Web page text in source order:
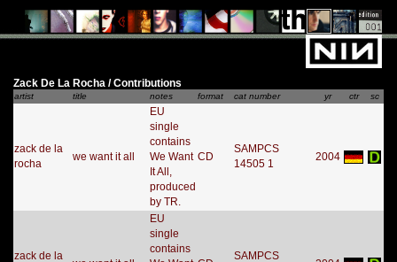
Zack De La Rocha / Contributions
artist title notes format cat number yr ctr sc
zack de la
rocha
we want it all
EU
single
contains
We Want
It All,
produced
by TR.
CD
SAMPCS
14505 1
2004
zack de la
EU
single
contains
SAMPCS